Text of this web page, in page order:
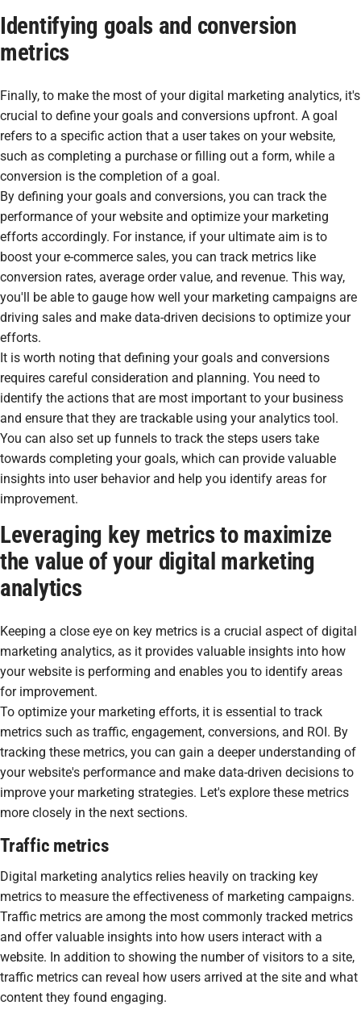
Identifying goals and conversion
metrics
Finally, to make the most of your digital marketing analytics, it's
crucial to define your goals and conversions upfront. A goal
refers to a specific action that a user takes on your website,
such as completing a purchase or filling out a form, while a
conversion is the completion of a goal.
By defining your goals and conversions, you can track the
performance of your website and optimize your marketing
efforts accordingly. For instance, if your ultimate aim is to
boost your e-commerce sales, you can track metrics like
conversion rates, average order value, and revenue. This way,
you'll be able to gauge how well your marketing campaigns are
driving sales and make data-driven decisions to optimize your
efforts.
It is worth noting that defining your goals and conversions
requires careful consideration and planning. You need to
identify the actions that are most important to your business
and ensure that they are trackable using your analytics tool.
You can also set up funnels to track the steps users take
towards completing your goals, which can provide valuable
insights into user behavior and help you identify areas for
improvement.
Leveraging key metrics to maximize
the value of your digital marketing
analytics
Keeping a close eye on key metrics is a crucial aspect of digital
marketing analytics, as it provides valuable insights into how
your website is performing and enables you to identify areas
for improvement.
To optimize your marketing efforts, it is essential to track
metrics such as traffic, engagement, conversions, and ROI. By
tracking these metrics, you can gain a deeper understanding of
your website's performance and make data-driven decisions to
improve your marketing strategies. Let's explore these metrics
more closely in the next sections.
Traffic metrics
Digital marketing analytics relies heavily on tracking key
metrics to measure the effectiveness of marketing campaigns.
Traffic metrics are among the most commonly tracked metrics
and offer valuable insights into how users interact with a
website. In addition to showing the number of visitors to a site,
traffic metrics can reveal how users arrived at the site and what
content they found engaging.